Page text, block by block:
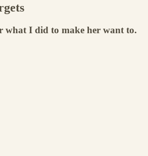
what I did to make her want to.